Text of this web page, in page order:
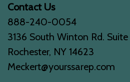
Contact Us
888-240-0054
3136 South Winton Rd.
Rochester, NY 14623
Meckert@yourssarep.com